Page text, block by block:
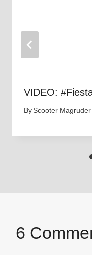
VIDEO:
By Scooter Magruder
6